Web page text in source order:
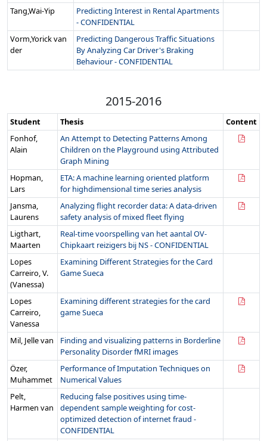
Tang,Wai-Yip
Predicting Interest in Rental Apartments
- CONFIDENTIAL
Vorm,Yorick van
der
Predicting Dangerous Traffic Situations
By Analyzing Car Driver's Braking
Behaviour - CONFIDENTIAL
2015-2016
Student Thesis
Content
Fonhof,
Alain
An Attempt to Detecting Patterns Among
Children on the Playground using Attributed
Graph Mining
Hopman,
Lars
ETA: A machine learning oriented platform
for highdimensional time series analysis
Jansma,
Laurens
Analyzing flight recorder data: A data-driven
safety analysis of mixed fleet flying
Ligthart,
Maarten
Real-time voorspelling van het aantal OV-
Chipkaart reizigers bij NS - CONFIDENTIAL
Lopes
Carreiro, V.
(Vanessa)
Examining Different Strategies for the Card
Game Sueca
Lopes
Carreiro,
Vanessa
Examining different strategies for the card
game Sueca
Mil, Jelle van
Finding and visualizing patterns in Borderline
Personality Disorder fMRI images
Özer,
Muhammet
Performance of Imputation Techniques on
Numerical Values
Pelt,
Harmen van
Reducing false positives using time-
dependent sample weighting for cost-
optimized detection of internet fraud -
CONFIDENTIAL